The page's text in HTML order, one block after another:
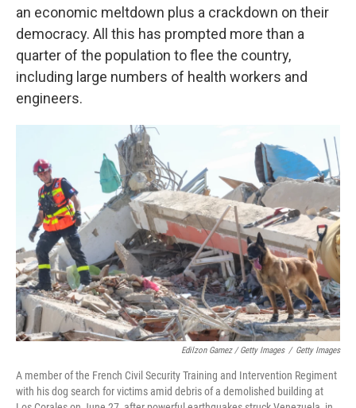
an economic meltdown plus a crackdown on their
democracy. All this has prompted more than a
quarter of the population to flee the country,
including large numbers of health workers and
engineers.
Edilzon Gamez / Getty Images / Getty Images
A member of the French Civil Security Training and Intervention Regiment
with his dog search for victims amid debris of a demolished building at